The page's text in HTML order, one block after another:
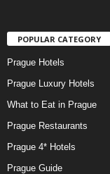
POPULAR CATEGORY
Prague Hotels
Prague Luxury Hotels
What to Eat in Prague
Prague Restaurants
Prague 4* Hotels
Prague Guide